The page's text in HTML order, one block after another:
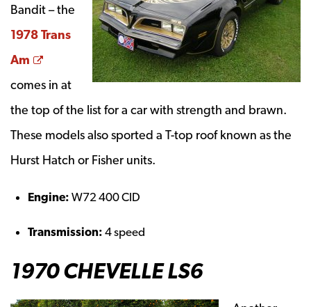
Bandit – the
1978 Trans
Am
Opens a new window
comes in at
the top of the list for a car with strength and brawn.
These models also sported a T-top roof known as the
Hurst Hatch or Fisher units.
Engine: W72 400 CID
Transmission: 4 speed
1970 CHEVELLE LS6